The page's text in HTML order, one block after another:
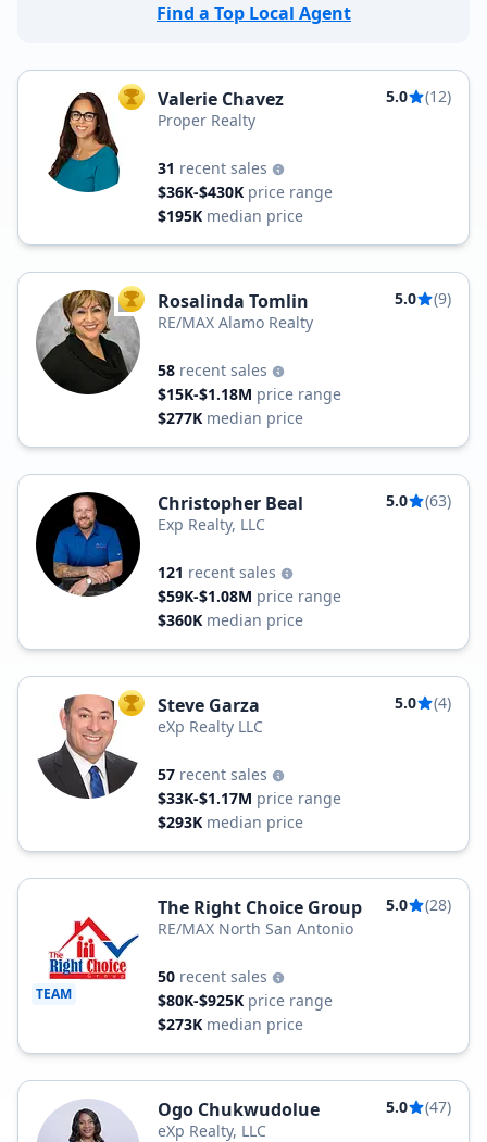
Find a Top Local Agent
TOP AGENT
Valerie Chavez 5.0
(12)
Proper Realty
31 recent sales
$36K-$430K price range
$195K median price
TOP AGENT
Rosalinda Tomlin 5.0
(9)
RE/MAX Alamo Realty
58 recent sales
$15K-$1.18M price range
$277K median price
Christopher Beal 5.0
(63)
Exp Realty, LLC
121 recent sales
$59K-$1.08M price range
$360K median price
TOP AGENT
Steve Garza 5.0
(4)
eXp Realty LLC
57 recent sales
$33K-$1.17M price range
$293K median price
TEAM
The Right Choice Group 5.0
(28)
RE/MAX North San Antonio
50 recent sales
$80K-$925K price range
$273K median price
Ogo Chukwudolue 5.0
(47)
eXp Realty, LLC